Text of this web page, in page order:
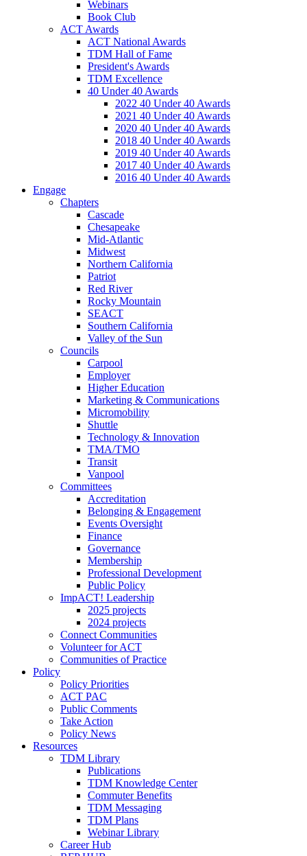
Webinars
Book Club
ACT Awards
ACT National Awards
TDM Hall of Fame
President's Awards
TDM Excellence
40 Under 40 Awards
2022 40 Under 40 Awards
2021 40 Under 40 Awards
2020 40 Under 40 Awards
2018 40 Under 40 Awards
2019 40 Under 40 Awards
2017 40 Under 40 Awards
2016 40 Under 40 Awards
Engage
Chapters
Cascade
Chesapeake
Mid-Atlantic
Midwest
Northern California
Patriot
Red River
Rocky Mountain
SEACT
Southern California
Valley of the Sun
Councils
Carpool
Employer
Higher Education
Marketing & Communications
Micromobility
Shuttle
Technology & Innovation
TMA/TMO
Transit
Vanpool
Committees
Accreditation
Belonging & Engagement
Events Oversight
Finance
Governance
Membership
Professional Development
Public Policy
ImpACT! Leadership
2025 projects
2024 projects
Connect Communities
Volunteer for ACT
Communities of Practice
Policy
Policy Priorities
ACT PAC
Public Comments
Take Action
Policy News
Resources
TDM Library
Publications
TDM Knowledge Center
Commuter Benefits
TDM Messaging
TDM Plans
Webinar Library
Career Hub